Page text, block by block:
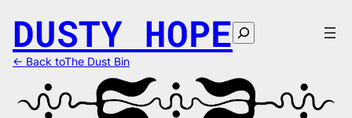
content
DUSTY HOPE Search
← Back toThe Dust Bin